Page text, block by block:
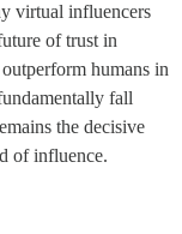
virtual influencers
of trust in
humans in
fall
the decisive
of influence.